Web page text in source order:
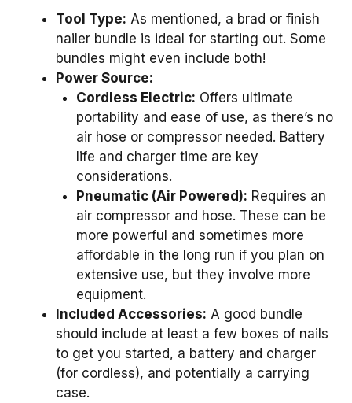
Tool Type: As mentioned, a brad or finish
nailer bundle is ideal for starting out. Some
bundles might even include both!
Power Source:
Cordless Electric: Offers ultimate
portability and ease of use, as there’s no
air hose or compressor needed. Battery
life and charger time are key
considerations.
Pneumatic (Air Powered): Requires an
air compressor and hose. These can be
more powerful and sometimes more
affordable in the long run if you plan on
extensive use, but they involve more
equipment.
Included Accessories: A good bundle
should include at least a few boxes of nails
to get you started, a battery and charger
(for cordless), and potentially a carrying
case.